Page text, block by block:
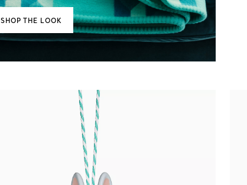
SHOP THE LOOK